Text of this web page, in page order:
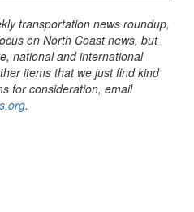
transportation news roundup,
on North Coast news, but
national and international
items that we just find kind
for consideration, email
.